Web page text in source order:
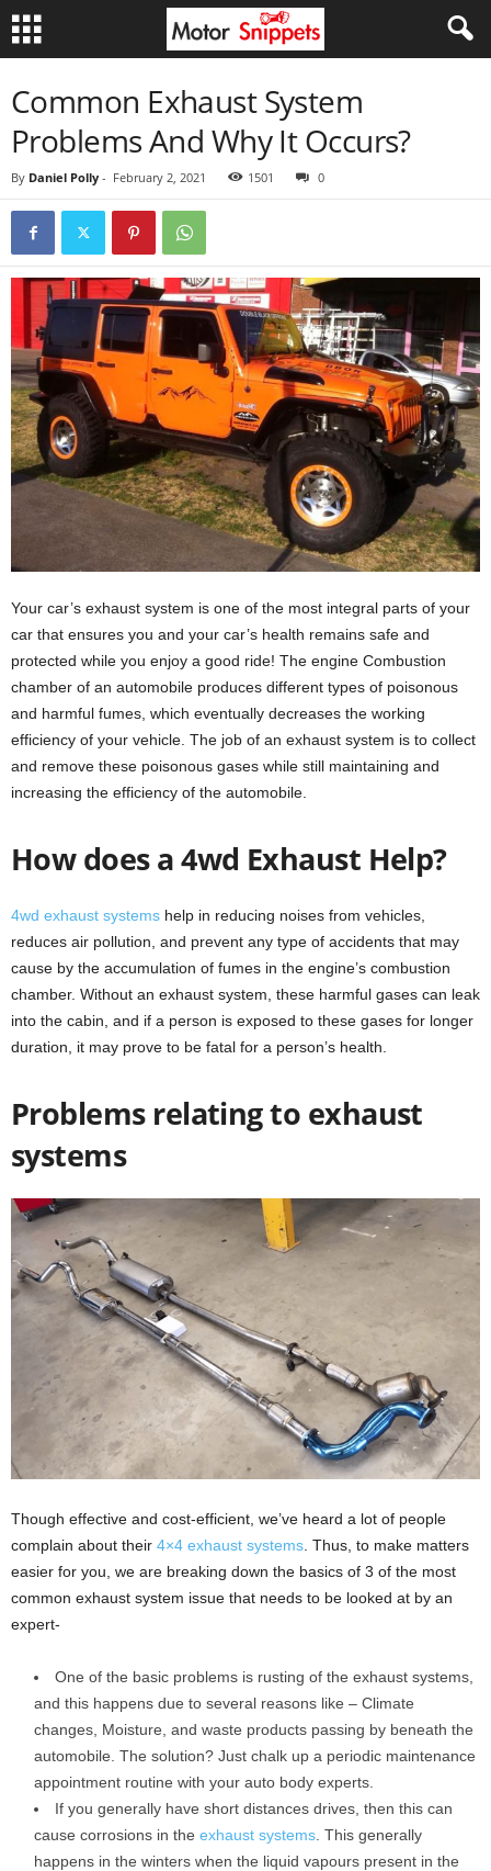
Common Exhaust System
Problems And Why It Occurs?
By Daniel Polly - February 2, 2021 1501 0
Your car’s exhaust system is one of the most integral parts of your
car that ensures you and your car’s health remains safe and
protected while you enjoy a good ride! The engine Combustion
chamber of an automobile produces different types of poisonous
and harmful fumes, which eventually decreases the working
efficiency of your vehicle. The job of an exhaust system is to collect
and remove these poisonous gases while still maintaining and
increasing the efficiency of the automobile.
How does a 4wd Exhaust Help?
4wd exhaust systems help in reducing noises from vehicles,
reduces air pollution, and prevent any type of accidents that may
cause by the accumulation of fumes in the engine’s combustion
chamber. Without an exhaust system, these harmful gases can leak
into the cabin, and if a person is exposed to these gases for longer
duration, it may prove to be fatal for a person’s health.
Problems relating to exhaust
systems
Though effective and cost-efficient, we’ve heard a lot of people
complain about their 4×4 exhaust systems . Thus, to make matters
easier for you, we are breaking down the basics of 3 of the most
common exhaust system issue that needs to be looked at by an
expert-
One of the basic problems is rusting of the exhaust systems,
and this happens due to several reasons like – Climate
changes, Moisture, and waste products passing by beneath the
automobile. The solution? Just chalk up a periodic maintenance
appointment routine with your auto body experts.
If you generally have short distances drives, then this can
cause corrosions in the exhaust systems . This generally
happens in the winters when the liquid vapours present in the